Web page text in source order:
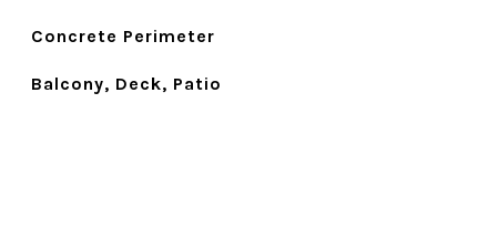
Concrete Perimeter
Balcony, Deck, Patio